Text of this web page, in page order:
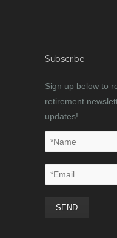
Subscribe
Sign up below to
retirement
updates!